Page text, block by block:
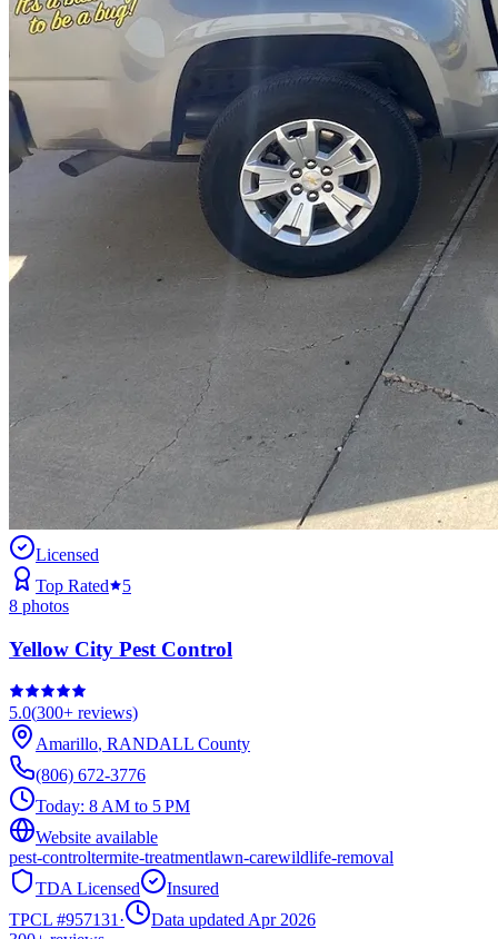
Licensed
Top Rated
5
8 photos
Yellow City Pest Control
5.0(300+ reviews)
Amarillo, RANDALL County
(806) 672-3776
Today: 8 AM to 5 PM
Website available
pest-controltermite-treatmentlawn-carewildlife-removal
TDA Licensed
Insured
TPCL #957131 ·
Data updated Apr 2026